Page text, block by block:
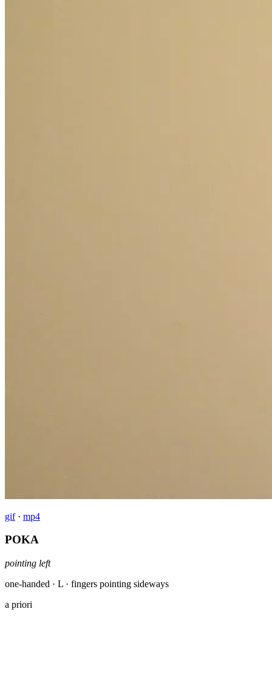
gif· mp4
POKA
pointing left
one-handed · L · fingers pointing sideways
a priori